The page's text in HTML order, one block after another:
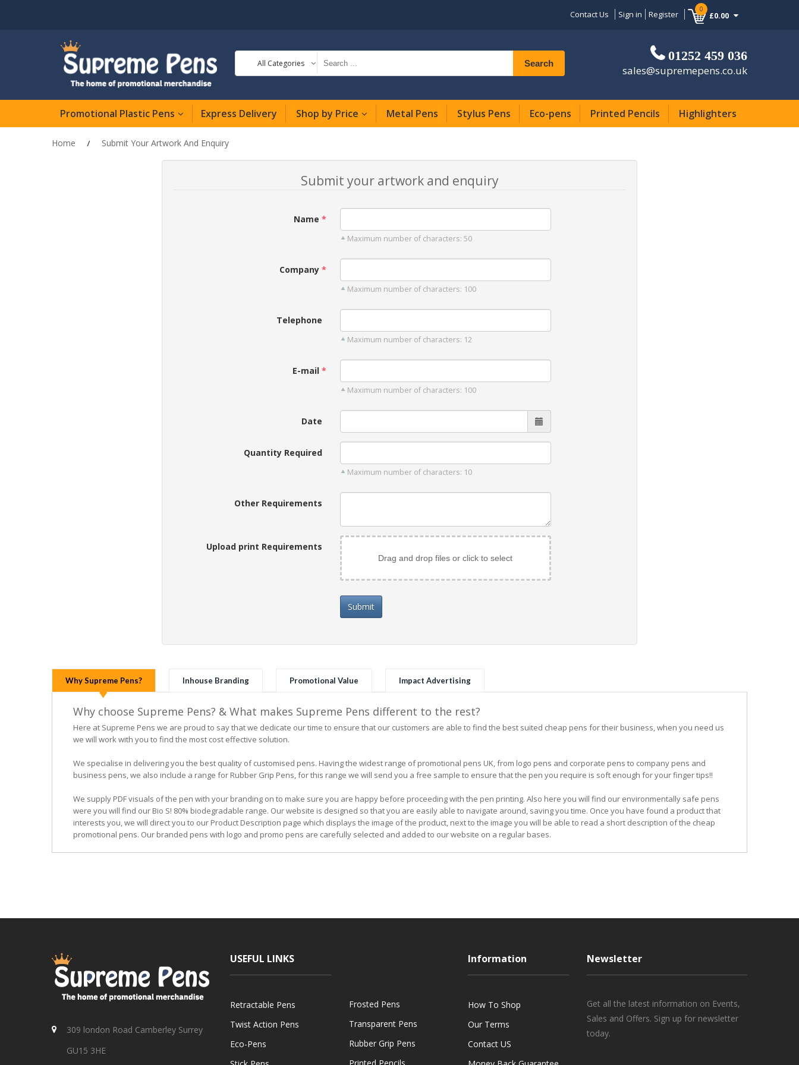
0
£0.00
Contact Us Sign in Register
All Categories Search 01252 459 036
sales@supremepens.co.uk
Promotional Plastic Pens Express Delivery Shop by Price Metal Pens Stylus Pens Eco-pens Printed Pencils Highlighters
Home Submit Your Artwork And Enquiry
Submit your artwork and enquiry
Name
Maximum number of characters: 50
Company
Maximum number of characters: 100
Telephone
Maximum number of characters: 12
E-mail
Maximum number of characters: 100
Date
Quantity Required
Maximum number of characters: 10
Other Requirements
Upload print Requirements
Drag and drop files or click to select
Submit
Why Supreme Pens? Inhouse Branding Promotional Value Impact Advertising
Why choose Supreme Pens? & What makes Supreme Pens different to the rest?
Here at Supreme Pens we are proud to say that we dedicate our time to ensure that our customers are able to find the best suited cheap pens for their business, when you need us
we will work with you to find the most cost effective solution.
We specialise in delivering you the best quality of customised pens. Having the widest range of promotional pens UK, from logo pens and corporate pens to company pens and
business pens, we also include a range for Rubber Grip Pens, for this range we will send you a free sample to ensure that the pen you require is soft enough for your finger tips!!
We supply PDF visuals of the pen with your branding on to make sure you are happy before proceeding with the pen printing. Also here you will find our environmentally safe pens
were you will find our Bio S! 80% biodegradable range. Our website is designed so that you are easily able to navigate around, saving you time. Once you have found a product that
interests you, we will direct you to our Product Description page which displays the image of the product, next to the image you will be able to read a short description of the cheap
promotional pens. Our branded pens with logo and promo pens are carefully selected and added to our website on a regular bases.
309 london Road Camberley Surrey
GU15 3HE
USEFUL LINKS
Retractable Pens
Twist Action Pens
Eco-Pens
Frosted Pens
Transparent Pens
Rubber Grip Pens
Information
How To Shop
Our Terms
Contact US
Newsletter
Get all the latest information on Events,
Sales and Offers. Sign up for newsletter
today.